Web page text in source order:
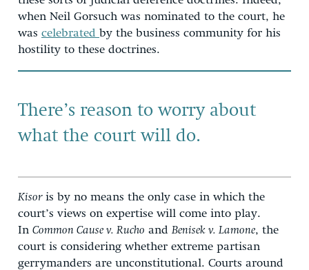
when Neil Gorsuch was nominated to the court, he
was celebrated by the business community for his
hostility to these doctrines.
There’s reason to worry about
what the court will do.
Kisor is by no means the only case in which the
court’s views on expertise will come into play.
In Common Cause v. Rucho and Benisek v. Lamone, the
court is considering whether extreme partisan
gerrymanders are unconstitutional. Courts around